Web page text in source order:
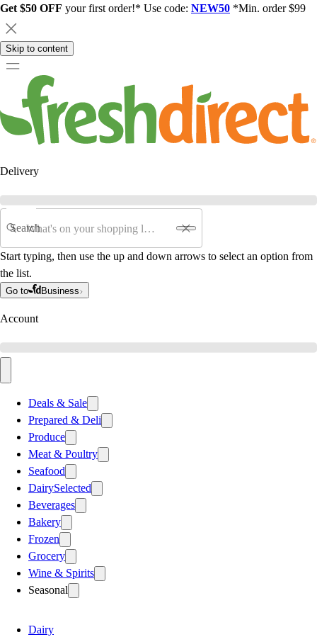
Get $50 OFF your first order!* Use code: NEW50 *Min. order $99
Skip to content
Delivery
Search
Start typing, then use the up and down arrows to select an option from
the list.
Go to Business
Account
Deals & Sale
Prepared & Deli
Produce
Meat & Poultry
Seafood
DairySelected
Beverages
Bakery
Frozen
Grocery
Wine & Spirits
Seasonal
Dairy